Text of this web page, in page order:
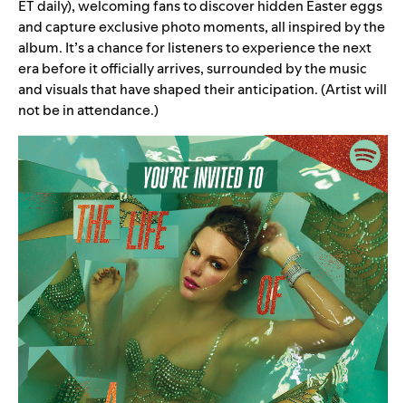
ET daily), welcoming fans to discover hidden Easter eggs
and capture exclusive photo moments, all inspired by the
album. It’s a chance for listeners to experience the next
era before it officially arrives, surrounded by the music
and visuals that have shaped their anticipation. (Artist will
not be in attendance.)